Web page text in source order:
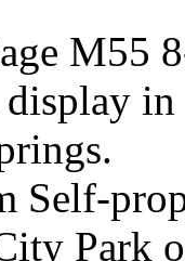
M55
Self-
Park